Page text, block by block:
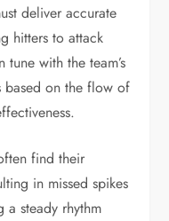
deliver accurate
hitters to attack
with the team’s
based on the flow of
find their
in missed spikes
a steady rhythm